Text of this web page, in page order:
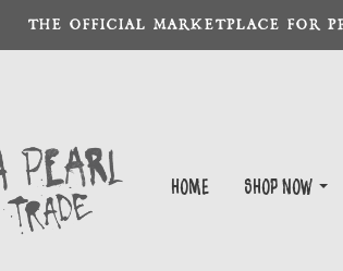
THE OFFICIAL MARKETPLACE FOR
Home Shop Now